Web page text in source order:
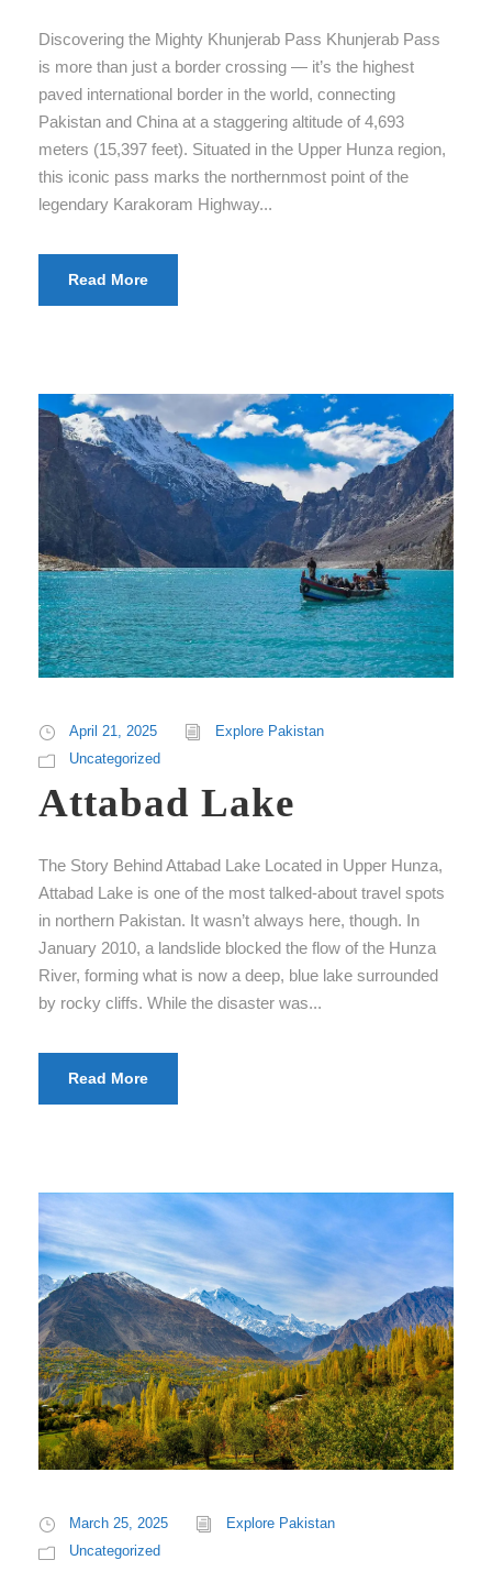
Discovering the Mighty Khunjerab Pass Khunjerab Pass
is more than just a border crossing — it’s the highest
paved international border in the world, connecting
Pakistan and China at a staggering altitude of 4,693
meters (15,397 feet). Situated in the Upper Hunza region,
this iconic pass marks the northernmost point of the
legendary Karakoram Highway...
Read More
April 21, 2025
Explore Pakistan
Uncategorized
Attabad Lake
The Story Behind Attabad Lake Located in Upper Hunza,
Attabad Lake is one of the most talked-about travel spots
in northern Pakistan. It wasn’t always here, though. In
January 2010, a landslide blocked the flow of the Hunza
River, forming what is now a deep, blue lake surrounded
by rocky cliffs. While the disaster was...
Read More
March 25, 2025
Explore Pakistan
Uncategorized